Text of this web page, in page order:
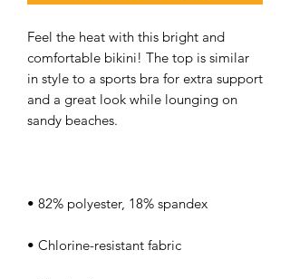
Feel the heat with this bright and
comfortable bikini! The top is similar
in style to a sports bra for extra support
and a great look while lounging on